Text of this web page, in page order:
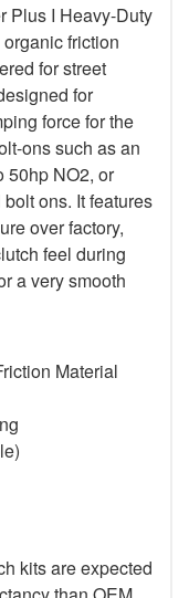
Plus I Heavy-Duty
friction
for street
for
force for the
ons such as an
50hp NO2, or
ons. It features
over factory,
feel during
a very smooth
Material
kits are expected